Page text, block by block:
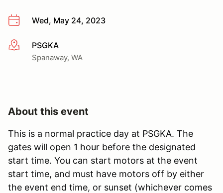
Wed, May 24, 2023
More infoPSGKA
Spanaway, WA
About this event
This is a normal practice day at PSGKA. The
gates will open 1 hour before the designated
start time. You can start motors at the event
start time, and must have motors off by either
the event end time, or sunset (whichever comes